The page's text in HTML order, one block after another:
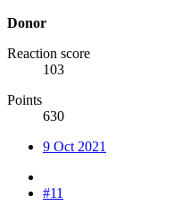
Donor
Reaction score
103
Points
630
9 Oct 2021
#11